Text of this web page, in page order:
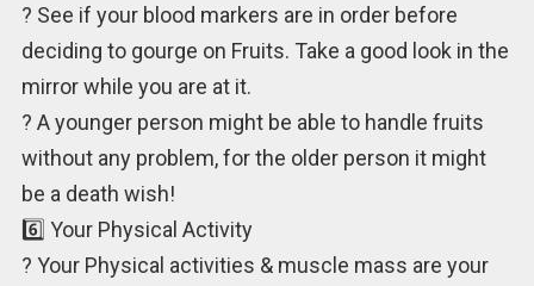
? See if your blood markers are in order before
deciding to gourge on Fruits. Take a good look in the
mirror while you are at it.
? A younger person might be able to handle fruits
without any problem, for the older person it might
be a death wish!
6️⃣ Your Physical Activity
? Your Physical activities & muscle mass are your